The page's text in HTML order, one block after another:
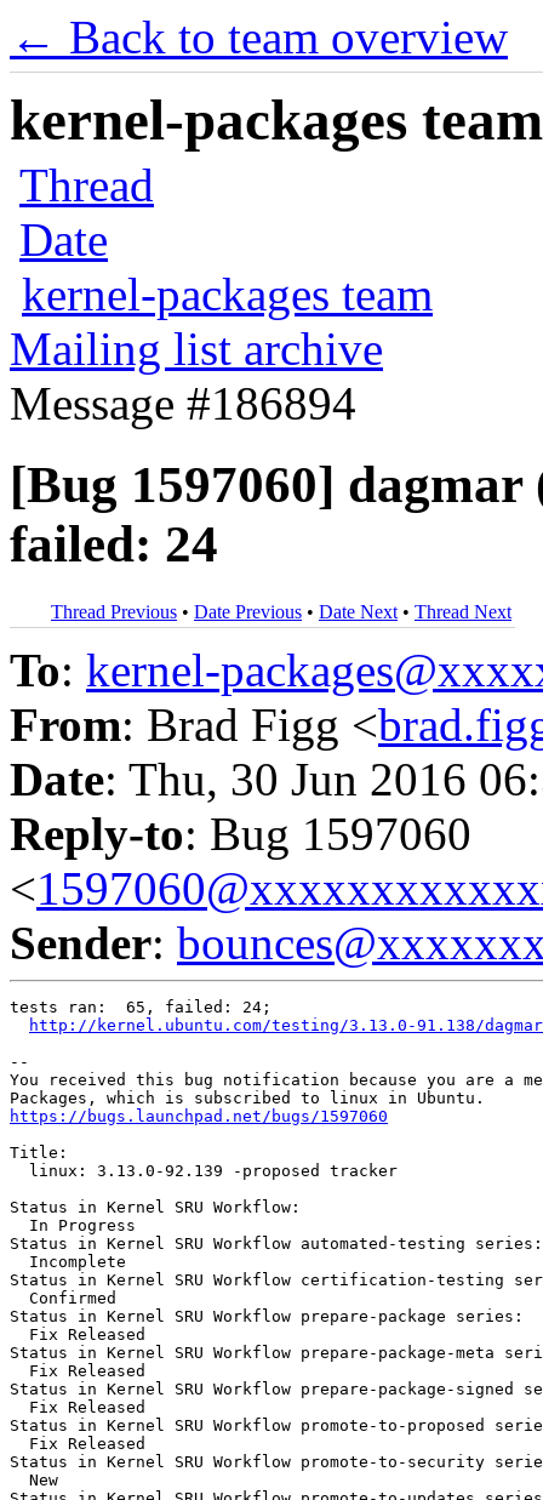
← Back to team overview
kernel-packages
Thread
Date
kernel-packages team
Mailing list archive
Message #186894
[Bug 1597060]
failed: 24
Thread Previous • Date Previous • Date Next • Thread Next
To: kernel-
From: Brad Figg <
Date: Thu, 30 Jun 2016
Reply-to: Bug 1597060
<
Sender:
tests ran:  65, failed: 24;
http://kernel.ubuntu.com/testing/3.13.0-91.138/
--
You received this bug notification because you are a
https://bugs.launchpad.net/bugs/1597060
Title:
  linux: 3.13.0-92.139 -proposed tracker
Status in Kernel SRU Workflow:
  In Progress
Status in Kernel SRU Workflow automated-testing series:
  Incomplete
Status in Kernel SRU Workflow certification-testing
  Confirmed
Status in Kernel SRU Workflow prepare-package series:
  Fix Released
Status in Kernel SRU Workflow prepare-package-meta
  Fix Released
Status in Kernel SRU Workflow prepare-package-signed
  Fix Released
Status in Kernel SRU Workflow promote-to-proposed
  Fix Released
Status in Kernel SRU Workflow promote-to-security
  New